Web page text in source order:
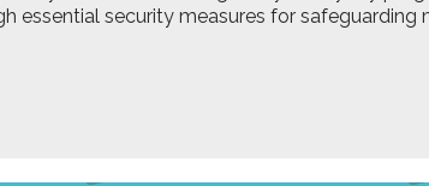
essential security measures for safeguarding